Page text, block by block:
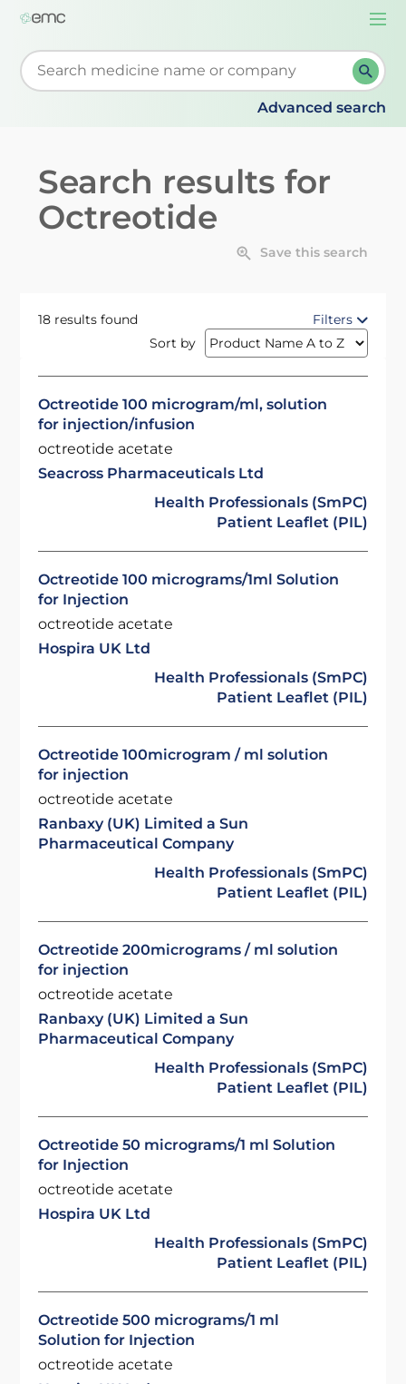
Start typing to retrieve search suggestions. When
Advanced search
Search results for
Octreotide
Save this search
18 results found
Filters
Sort by
Octreotide 100 microgram/ml, solution
for injection/infusion
octreotide acetate
Seacross Pharmaceuticals Ltd
Health Professionals (SmPC)
Patient Leaflet (PIL)
Octreotide 100 micrograms/1ml Solution
for Injection
octreotide acetate
Hospira UK Ltd
Health Professionals (SmPC)
Patient Leaflet (PIL)
Octreotide 100microgram / ml solution
for injection
octreotide acetate
Ranbaxy (UK) Limited a Sun
Pharmaceutical Company
Health Professionals (SmPC)
Patient Leaflet (PIL)
Octreotide 200micrograms / ml solution
for injection
octreotide acetate
Ranbaxy (UK) Limited a Sun
Pharmaceutical Company
Health Professionals (SmPC)
Patient Leaflet (PIL)
Octreotide 50 micrograms/1 ml Solution
for Injection
octreotide acetate
Hospira UK Ltd
Health Professionals (SmPC)
Patient Leaflet (PIL)
Octreotide 500 micrograms/1 ml
Solution for Injection
octreotide acetate